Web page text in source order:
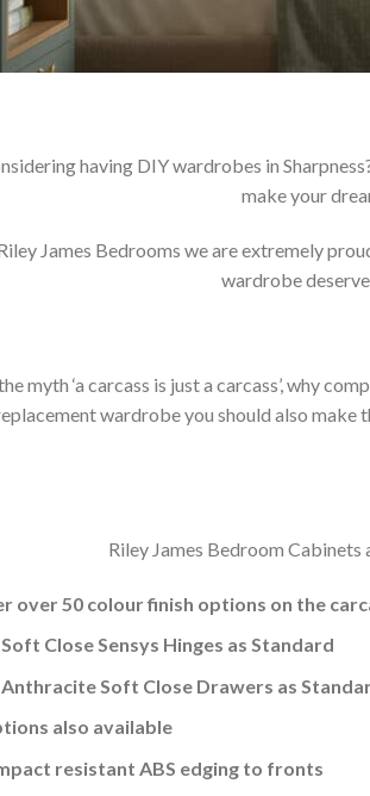
having DIY wardrobes in
make your
James Bedrooms we are extremely
wardrobe
myth ‘a carcass is just a carcass’, why
wardrobe you should also
Riley James Bedroom
over 50 colour finish options on the
Close Sensys Hinges as Standard
Soft Close Drawers as
also available
resistant ABS edging to fronts